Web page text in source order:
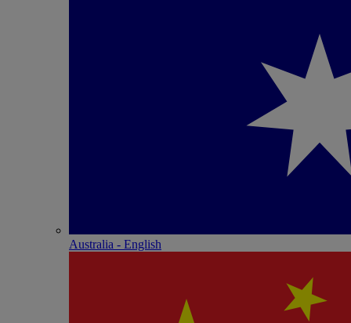
Australia - English